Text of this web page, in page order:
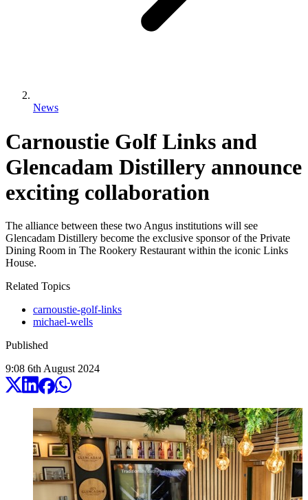
News
Carnoustie Golf Links and
Glencadam Distillery announce
exciting collaboration
The alliance between these two Angus institutions will see
Glencadam Distillery become the exclusive sponsor of the Private
Dining Room in The Rookery Restaurant within the iconic Links
House.
Related Topics
carnoustie-golf-links
michael-wells
Published
9:08 6th August 2024